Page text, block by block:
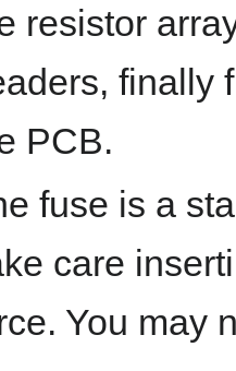
resistor
finally
PCB.
fuse is a
care
You may